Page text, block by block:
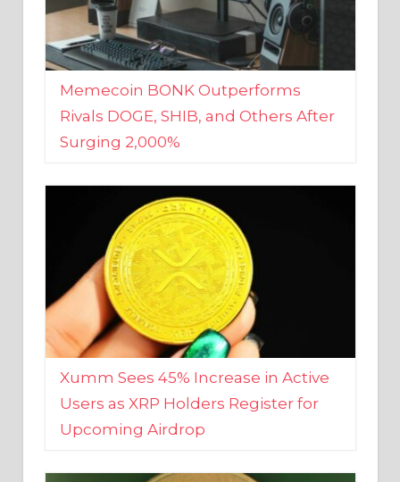
Memecoin BONK Outperforms
Rivals DOGE, SHIB, and Others After
Surging 2,000%
Xumm Sees 45% Increase in Active
Users as XRP Holders Register for
Upcoming Airdrop